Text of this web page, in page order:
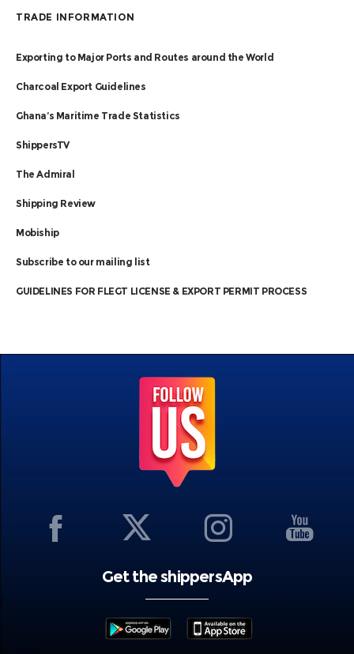
TRADE INFORMATION
Exporting to Major Ports and Routes around the World
Charcoal Export Guidelines
Ghana’s Maritime Trade Statistics
ShippersTV
The Admiral
Shipping Review
Mobiship
Subscribe to our mailing list
GUIDELINES FOR FLEGT LICENSE & EXPORT PERMIT PROCESS
Get the shippersApp